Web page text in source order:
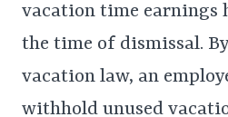
vacation time earnings
the time of dismissal.
vacation law, an
withhold unused